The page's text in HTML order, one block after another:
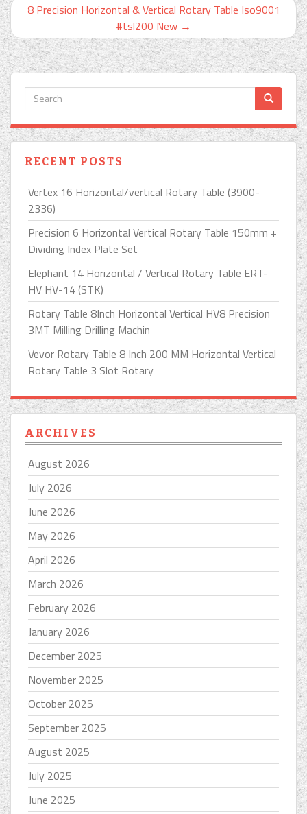
8 Precision Horizontal & Vertical Rotary Table Iso9001
#tsl200 New →
RECENT POSTS
Vertex 16 Horizontal/vertical Rotary Table (3900-
2336)
Precision 6 Horizontal Vertical Rotary Table 150mm +
Dividing Index Plate Set
Elephant 14 Horizontal / Vertical Rotary Table ERT-
HV HV-14 (STK)
Rotary Table 8Inch Horizontal Vertical HV8 Precision
3MT Milling Drilling Machin
Vevor Rotary Table 8 Inch 200 MM Horizontal Vertical
Rotary Table 3 Slot Rotary
ARCHIVES
August 2026
July 2026
June 2026
May 2026
April 2026
March 2026
February 2026
January 2026
December 2025
November 2025
October 2025
September 2025
August 2025
July 2025
June 2025